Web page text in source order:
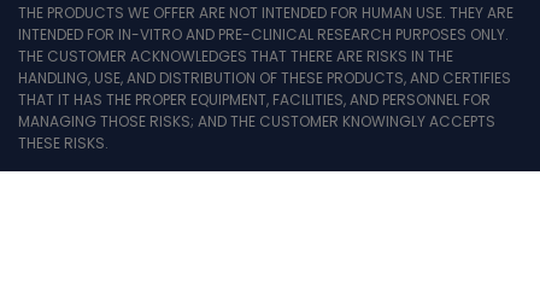
THE PRODUCTS WE OFFER ARE NOT INTENDED FOR HUMAN USE. THEY ARE
INTENDED FOR IN-VITRO AND PRE-CLINICAL RESEARCH PURPOSES ONLY.
THE CUSTOMER ACKNOWLEDGES THAT THERE ARE RISKS IN THE
HANDLING, USE, AND DISTRIBUTION OF THESE PRODUCTS, AND CERTIFIES
THAT IT HAS THE PROPER EQUIPMENT, FACILITIES, AND PERSONNEL FOR
MANAGING THOSE RISKS; AND THE CUSTOMER KNOWINGLY ACCEPTS
THESE RISKS.